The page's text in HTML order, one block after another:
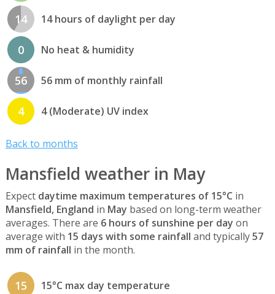
14 14 hours of daylight per day
0 No heat & humidity
56 56 mm of monthly rainfall
4 4 (Moderate) UV index
Back to months
Mansfield weather in May
Expect daytime maximum temperatures of 15°C in
Mansfield, England in May based on long-term weather
averages. There are 6 hours of sunshine per day on
average with 15 days with some rainfall and typically57
mm of rainfall in the month.
15 15°C max day temperature